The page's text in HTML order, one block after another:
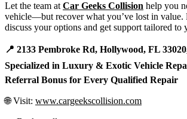
Let the team at Car Geeks Collision help you
vehicle—but recover what you’ve lost in value.
discuss your options and get support tailored to
📍 2133 Pembroke Rd, Hollywood, FL
Specialized in Luxury & Exotic Vehicle
Referral Bonus for Every Qualified Repair
🌐 Visit: www.cargeekscollision.com